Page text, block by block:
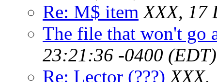
Re: M$ item XXX, 17
The file that won't go
23:21:36 -0400 (EDT)
Re: Lector (???) XXX,